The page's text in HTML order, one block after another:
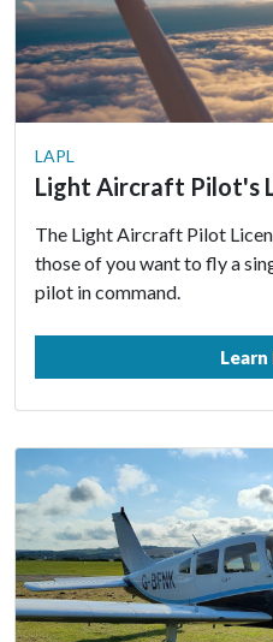
LAPL
Light Aircraft Pilot's
The Light Aircraft Pilot
those of you want to fly a
pilot in command.